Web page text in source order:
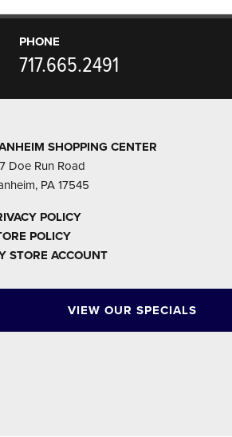
PHONE
717.665.2491
SHOPPING CENTER
Doe Run Road
PA 17545
POLICY
POLICY
STORE ACCOUNT
VIEW OUR SPECIALS